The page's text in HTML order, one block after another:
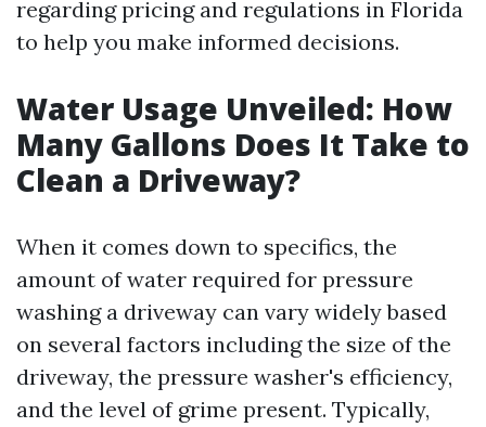
regarding pricing and regulations in Florida
to help you make informed decisions.
Water Usage Unveiled: How
Many Gallons Does It Take to
Clean a Driveway?
When it comes down to specifics, the
amount of water required for pressure
washing a driveway can vary widely based
on several factors including the size of the
driveway, the pressure washer's efficiency,
and the level of grime present. Typically,